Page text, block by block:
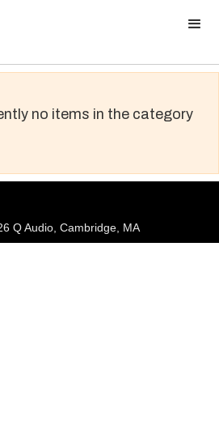
no items in the category
Q Audio, Cambridge, MA